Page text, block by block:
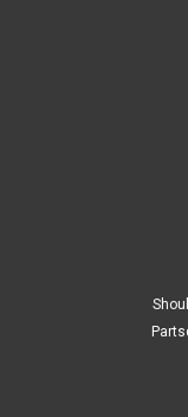
1980-85 CJ8 and